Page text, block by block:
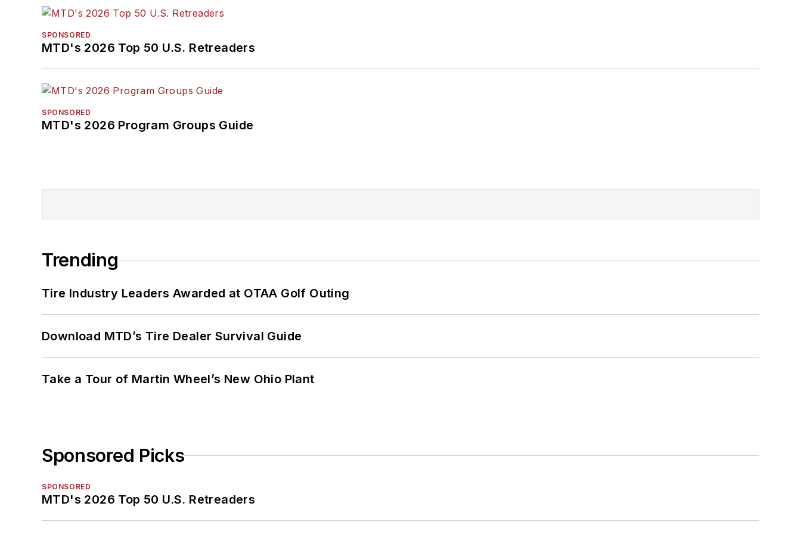
SPONSORED
MTD's 2026 Top 50 U.S. Retreaders
SPONSORED
MTD's 2026 Program Groups Guide
Trending
Tire Industry Leaders Awarded at OTAA Golf Outing
Download MTD’s Tire Dealer Survival Guide
Take a Tour of Martin Wheel’s New Ohio Plant
Sponsored Picks
SPONSORED
MTD's 2026 Top 50 U.S. Retreaders